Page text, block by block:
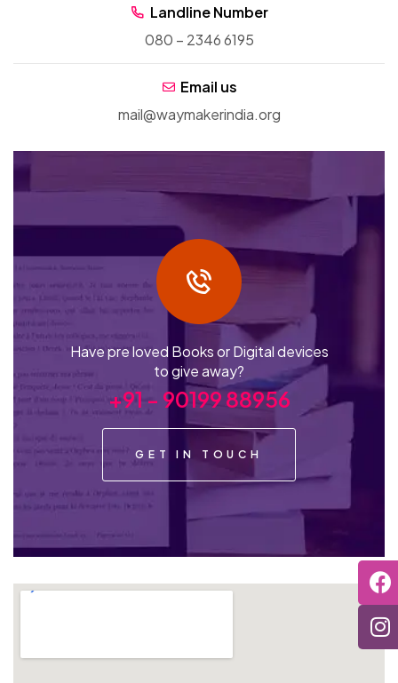
Landline Number
080 – 2346 6195
Email us
mail@waymakerindia.org
Have pre loved Books or Digital devices
to give away?
+91 - 90199 88956
GET IN TOUCH